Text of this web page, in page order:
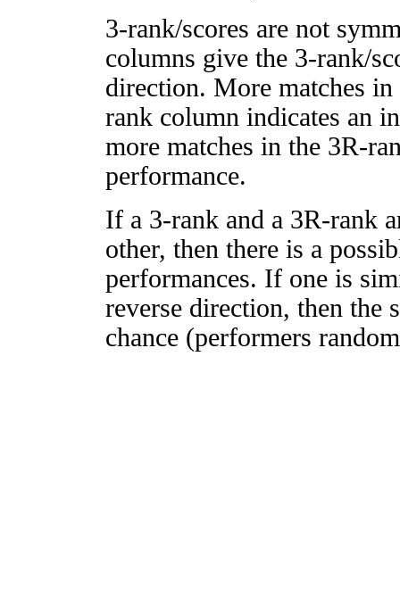
3-rank/scores are not
columns give the 3-rank/
direction. More matches
rank column indicates an
more matches in the 3R-
performance.
If a 3-rank and a 3R-rank
other, then there is a
performances. If one is
reverse direction, then
chance (performers